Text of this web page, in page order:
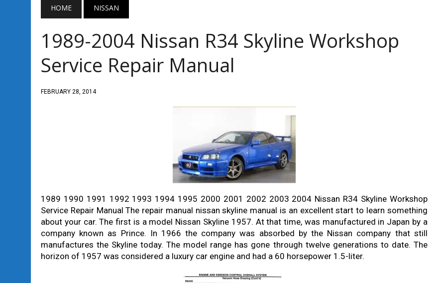
AUGUST 13, 2025 | ENCLAVE BUICK 2019 TECHNICAL SERVICE REPAIR MANUAL
DECEMBER 1, 2025 | JEEP COMPASS 2016 SERVICE REPAIR MANUAL PDF
HOME NISSAN
1989-2004 Nissan R34 Skyline Workshop
Service Repair Manual
FEBRUARY 28, 2014
1989 1990 1991 1992 1993 1994 1995 2000 2001 2002 2003 2004 Nissan R34 Skyline Workshop
Service Repair Manual The repair manual nissan skyline manual is an excellent start to learn something
about your car. The first is a model Nissan Skyline 1957. At that time, was manufactured in Japan by a
company known as Prince. In 1966 the company was absorbed by the Nissan company that still
manufactures the Skyline today. The model range has gone through twelve generations to date. The
horizon of 1957 was considered a luxury car engine and had a 60 horsepower 1.5-liter.